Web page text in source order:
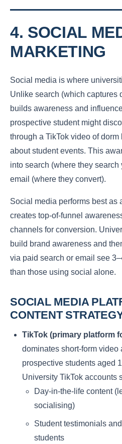
4. SOCIAL
MARKETING
Social media is where
Unlike search (which captures
builds awareness and
prospective student might
through a TikTok video of
about student events. This
into search (where they
email (where they convert).
Social media performs best as
creates top-of-funnel
channels for conversion.
build brand awareness and
via paid search or email see
than those using social alone.
SOCIAL MEDIA
CONTENT
TikTok (primary platform
dominates short-form video
prospective students aged
University TikTok accounts
Day-in-the-life content
socialising)
Student testimonials
students